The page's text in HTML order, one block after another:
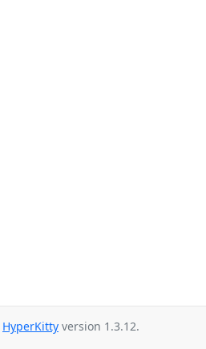
HyperKitty version 1.3.12.